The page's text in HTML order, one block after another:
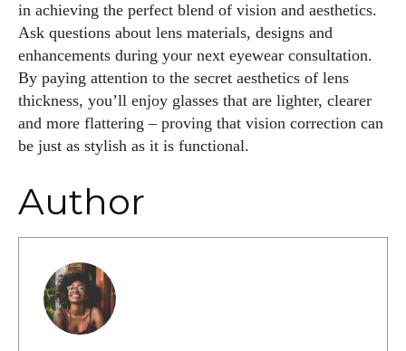
in achieving the perfect blend of vision and aesthetics.
Ask questions about lens materials, designs and
enhancements during your next eyewear consultation.
By paying attention to the secret aesthetics of lens
thickness, you’ll enjoy glasses that are lighter, clearer
and more flattering – proving that vision correction can
be just as stylish as it is functional.
Author